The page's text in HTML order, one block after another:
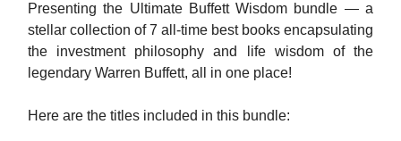
Presenting the Ultimate Buffett Wisdom bundle — a
stellar collection of 7 all-time best books encapsulating
the investment philosophy and life wisdom of the
legendary Warren Buffett, all in one place!
Here are the titles included in this bundle: